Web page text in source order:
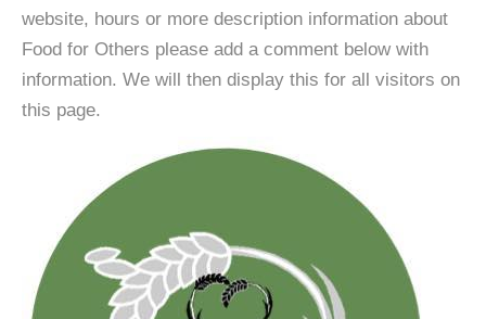
website, hours or more description information about
Food for Others please add a comment below with
information. We will then display this for all visitors on
this page.